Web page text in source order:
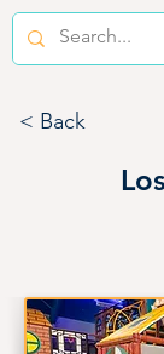
< Back